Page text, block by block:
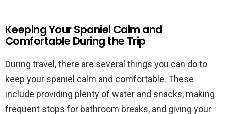
Keeping Your Spaniel Calm and
Comfortable During the Trip
During travel, there are several things you can do to
keep your spaniel calm and comfortable. These
include providing plenty of water and snacks, making
frequent stops for bathroom breaks, and giving your